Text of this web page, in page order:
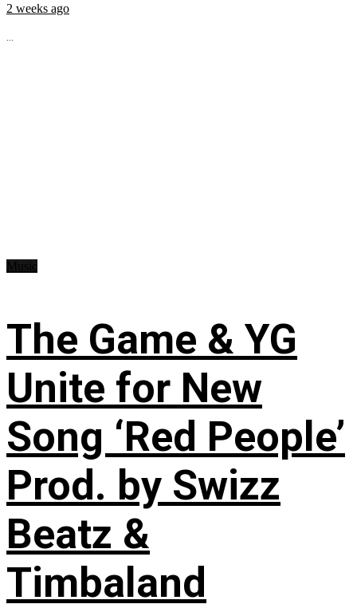
2 weeks ago
...
The Game & YG
Unite for New
Song ‘Red People’
Prod. by Swizz
Beatz &
Timbaland